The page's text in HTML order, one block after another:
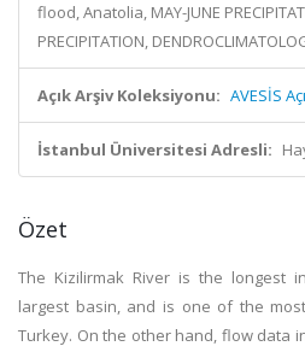
flood, Anatolia, MAY-JUNE
PRECIPITATION,
Açık Arşiv Koleksiyonu: AVESİS
İstanbul Üniversitesi Adresli:
Özet
The Kizilirmak River is the longest
largest basin, and is one of the
Turkey. On the other hand, flow data